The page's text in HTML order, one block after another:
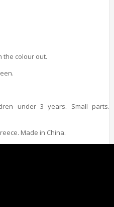
the colour out.
under 3 years. Small parts.
Made in China.